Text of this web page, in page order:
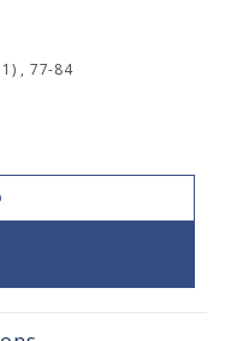
, 77-84